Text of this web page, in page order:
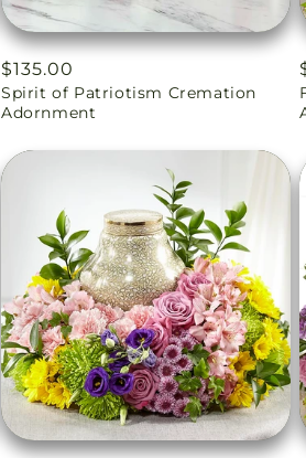
Regular
price
$135.00
Spirit of Patriotism Cremation
Adornment